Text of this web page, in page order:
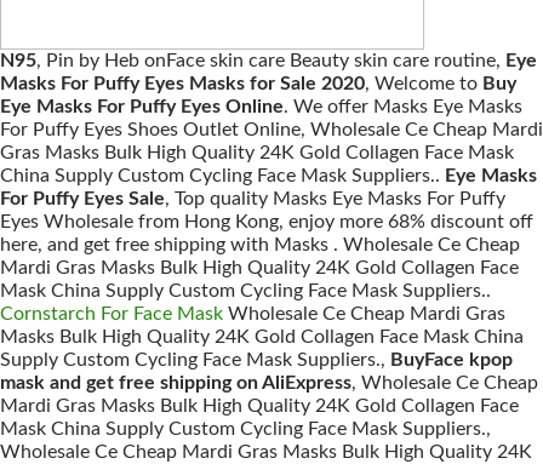
N95, Pin by Heb onFace skin care Beauty skin care routine, Eye
Masks For Puffy Eyes Masks for Sale 2020, Welcome to Buy
Eye Masks For Puffy Eyes Online. We offer Masks Eye Masks
For Puffy Eyes Shoes Outlet Online, Wholesale Ce Cheap Mardi
Gras Masks Bulk High Quality 24K Gold Collagen Face Mask
China Supply Custom Cycling Face Mask Suppliers.. Eye Masks
For Puffy Eyes Sale, Top quality Masks Eye Masks For Puffy
Eyes Wholesale from Hong Kong, enjoy more 68% discount off
here, and get free shipping with Masks . Wholesale Ce Cheap
Mardi Gras Masks Bulk High Quality 24K Gold Collagen Face
Mask China Supply Custom Cycling Face Mask Suppliers..
Cornstarch For Face Mask Wholesale Ce Cheap Mardi Gras
Masks Bulk High Quality 24K Gold Collagen Face Mask China
Supply Custom Cycling Face Mask Suppliers., BuyFace kpop
mask and get free shipping on AliExpress, Wholesale Ce Cheap
Mardi Gras Masks Bulk High Quality 24K Gold Collagen Face
Mask China Supply Custom Cycling Face Mask Suppliers.,
Wholesale Ce Cheap Mardi Gras Masks Bulk High Quality 24K